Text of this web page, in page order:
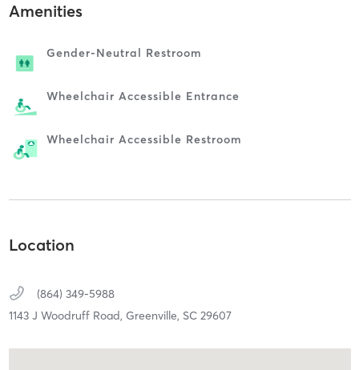
Amenities
Gender-Neutral Restroom
Wheelchair Accessible Entrance
Wheelchair Accessible Restroom
Location
(864) 349-5988
1143 J Woodruff Road, Greenville, SC 29607